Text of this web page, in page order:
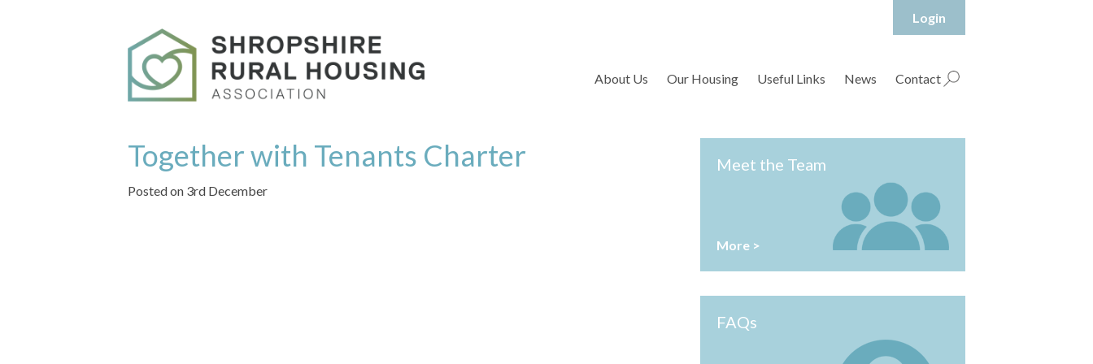
Shropshire Rural Housing Association Ltd
Login
About Us Our Housing Useful Links News Contact
Together with Tenants Charter
Posted on 3rd December
Meet the Team
More >
FAQs